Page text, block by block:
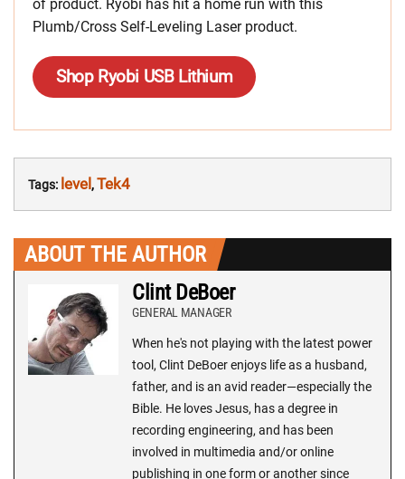
of product. Ryobi has hit a home run with this
Plumb/Cross Self-Leveling Laser product.
Shop Ryobi USB Lithium
Tags: level ,Tek4
ABOUT THE AUTHOR
Clint DeBoer
GENERAL MANAGER
When he's not playing with the latest power
tool, Clint DeBoer enjoys life as a husband,
father, and is an avid reader—especially the
Bible. He loves Jesus, has a degree in
recording engineering, and has been
involved in multimedia and/or online
publishing in one form or another since